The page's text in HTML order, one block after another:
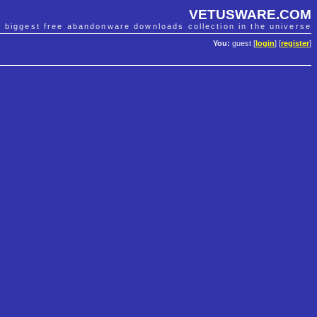
VETUSWARE.COM
biggest free abandonware downloads collection in the universe
You: guest [ login] [register]